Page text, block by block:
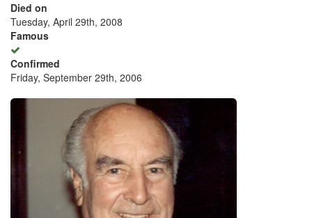
Died on
Tuesday, April 29th, 2008
Famous
Confirmed
Friday, September 29th, 2006